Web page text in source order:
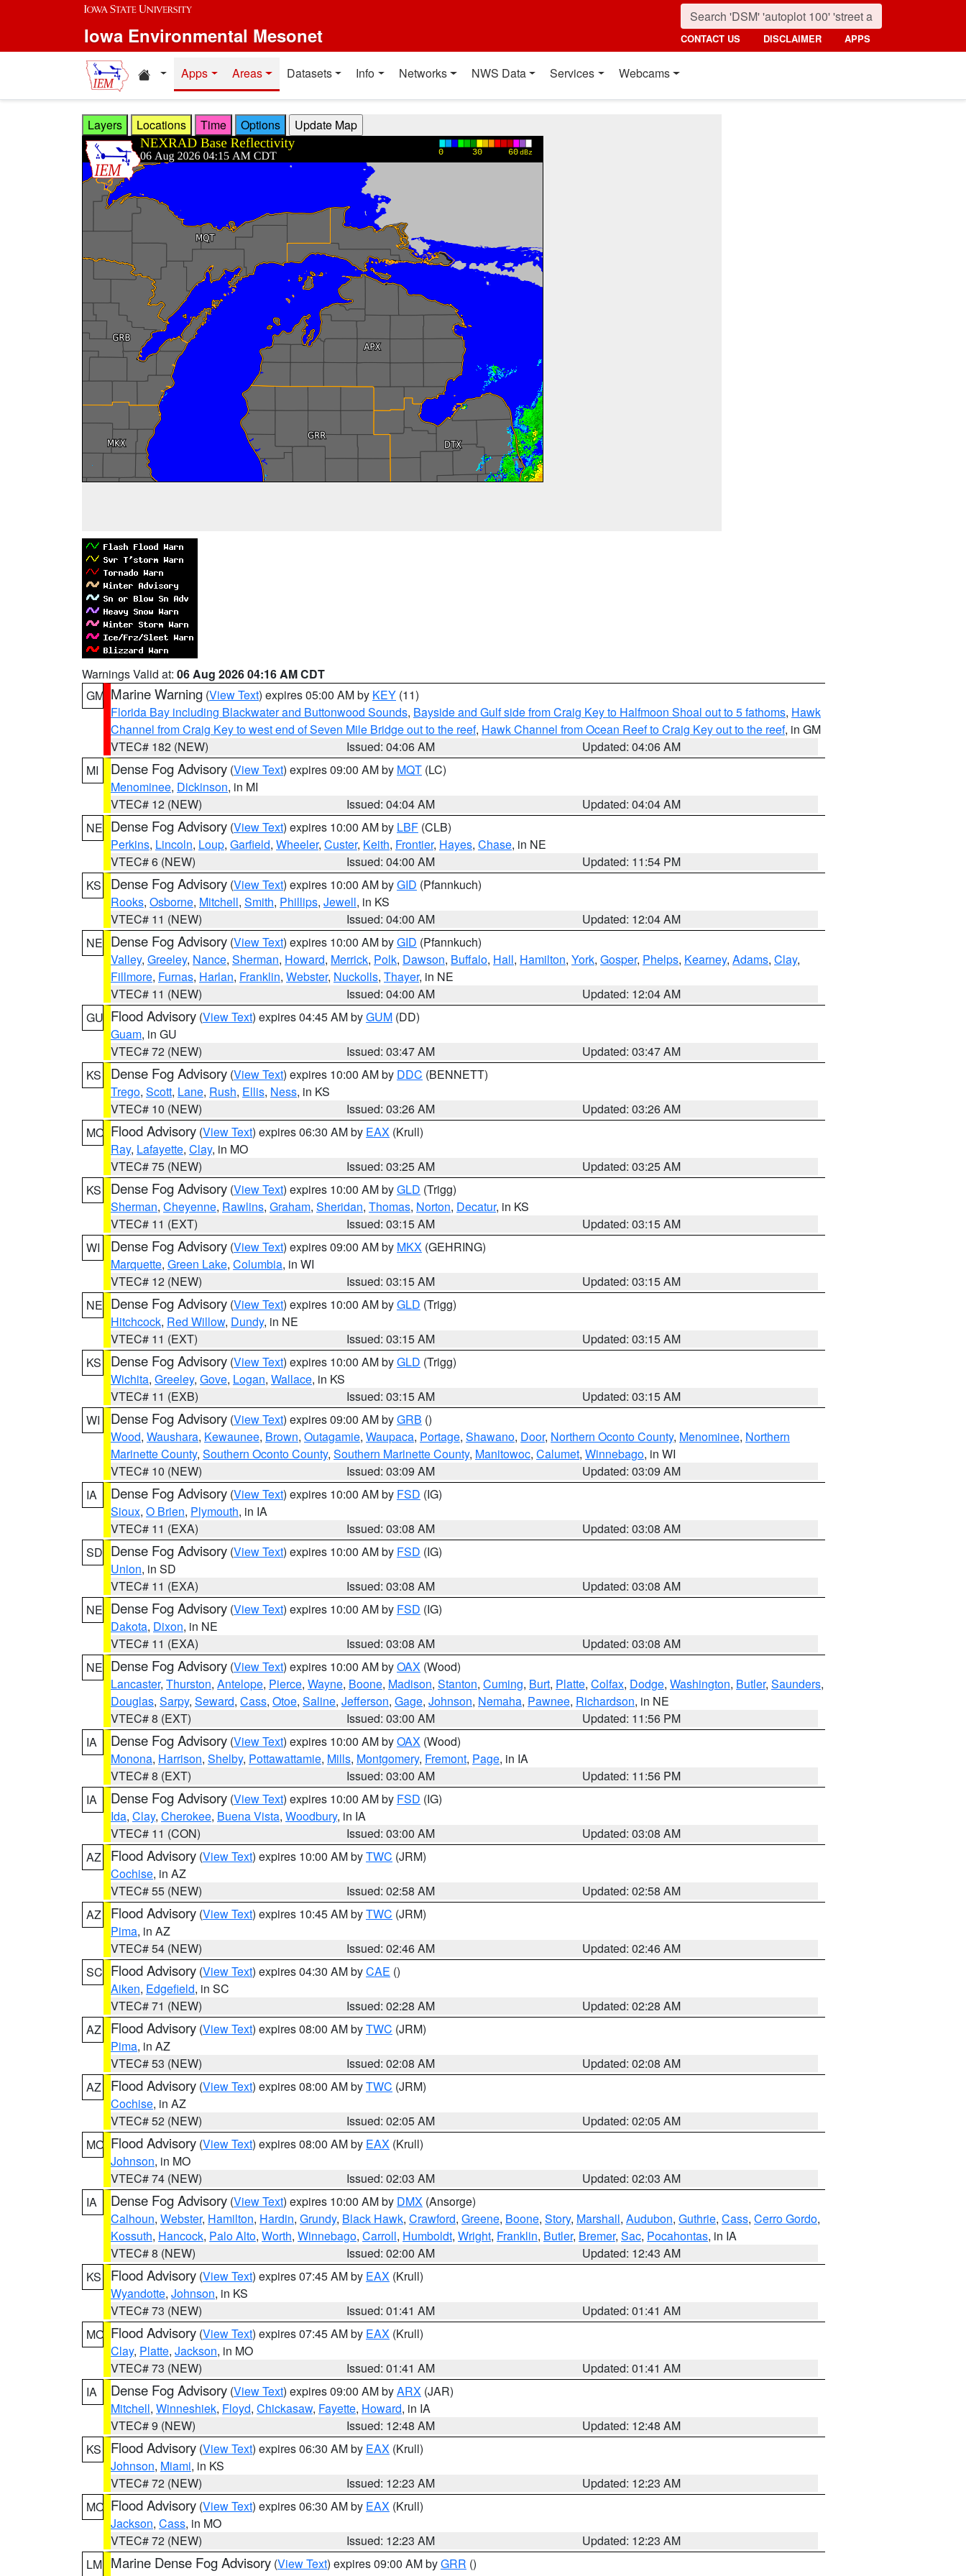
Skip to main content
Iowa Environmental Mesonet CONTACT US DISCLAIMER APPS
Home resources
Apps Areas Datasets Info Networks NWS Data Services Webcams
Layers Locations Time Options
Warnings Valid at: 06 Aug 2026 04:16 AM CDT
GM Marine Warning (View Text) expires 05:00 AM by KEY (11)
Florida Bay including Blackwater and Buttonwood Sounds, Bayside and Gulf side from Craig Key to Halfmoon Shoal out to 5 fathoms, Hawk
Channel from Craig Key to west end of Seven Mile Bridge out to the reef, Hawk Channel from Ocean Reef to Craig Key out to the reef, in GM
VTEC# 182 (NEW)
Issued: 04:06 AM
Updated: 04:06 AM
MI
Dense Fog Advisory (View Text) expires 09:00 AM by MQT (LC)
Menominee, Dickinson, in MI
VTEC# 12 (NEW)
Issued: 04:04 AM
Updated: 04:04 AM
NE Dense Fog Advisory (View Text) expires 10:00 AM by LBF (CLB)
Perkins, Lincoln, Loup, Garfield, Wheeler, Custer, Keith, Frontier, Hayes, Chase, in NE
VTEC# 6 (NEW)
Issued: 04:00 AM
Updated: 11:54 PM
KS
Dense Fog Advisory (View Text) expires 10:00 AM byGID (Pfannkuch)
Rooks, Osborne, Mitchell, Smith, Phillips, Jewell, in KS
VTEC# 11 (NEW)
Issued: 04:00 AM
Updated: 12:04 AM
NE Dense Fog Advisory (View Text) expires 10:00 AM byGID (Pfannkuch)
Valley, Greeley, Nance, Sherman, Howard, Merrick, Polk, Dawson, Buffalo, Hall, Hamilton, York, Gosper, Phelps, Kearney, Adams, Clay,
Fillmore, Furnas, Harlan, Franklin, Webster, Nuckolls, Thayer, in NE
VTEC# 11 (NEW)
Issued: 04:00 AM
Updated: 12:04 AM
GU Flood Advisory (View Text) expires 04:45 AM byGUM (DD)
Guam, in GU
VTEC# 72 (NEW)
Issued: 03:47 AM
Updated: 03:47 AM
KS
Dense Fog Advisory (View Text) expires 10:00 AM by DDC (BENNETT)
Trego, Scott, Lane, Rush, Ellis, Ness, in KS
VTEC# 10 (NEW)
Issued: 03:26 AM
Updated: 03:26 AM
MO Flood Advisory (View Text) expires 06:30 AM by EAX (Krull)
Ray, Lafayette, Clay, in MO
VTEC# 75 (NEW)
Issued: 03:25 AM
Updated: 03:25 AM
KS
Dense Fog Advisory (View Text) expires 10:00 AM byGLD (Trigg)
Sherman, Cheyenne, Rawlins, Graham, Sheridan, Thomas, Norton, Decatur, in KS
VTEC# 11 (EXT)
Issued: 03:15 AM
Updated: 03:15 AM
WI
Dense Fog Advisory (View Text) expires 09:00 AM by MKX (GEHRING)
Marquette, Green Lake, Columbia, in WI
VTEC# 12 (NEW)
Issued: 03:15 AM
Updated: 03:15 AM
NE Dense Fog Advisory (View Text) expires 10:00 AM byGLD (Trigg)
Hitchcock, Red Willow, Dundy, in NE
VTEC# 11 (EXT)
Issued: 03:15 AM
Updated: 03:15 AM
KS
Dense Fog Advisory (View Text) expires 10:00 AM byGLD (Trigg)
Wichita, Greeley, Gove, Logan, Wallace, in KS
VTEC# 11 (EXB)
Issued: 03:15 AM
Updated: 03:15 AM
WI
Dense Fog Advisory (View Text) expires 09:00 AM byGRB ()
Wood, Waushara, Kewaunee, Brown, Outagamie, Waupaca, Portage, Shawano, Door, Northern Oconto County, Menominee, Northern
Marinette County, Southern Oconto County, Southern Marinette County, Manitowoc, Calumet, Winnebago, in WI
VTEC# 10 (NEW)
Issued: 03:09 AM
Updated: 03:09 AM
IA
Dense Fog Advisory (View Text) expires 10:00 AM by FSD (IG)
Sioux, O Brien, Plymouth, in IA
VTEC# 11 (EXA)
Issued: 03:08 AM
Updated: 03:08 AM
SD Dense Fog Advisory (View Text) expires 10:00 AM by FSD (IG)
Union, in SD
VTEC# 11 (EXA)
Issued: 03:08 AM
Updated: 03:08 AM
NE Dense Fog Advisory (View Text) expires 10:00 AM by FSD (IG)
Dakota, Dixon, in NE
VTEC# 11 (EXA)
Issued: 03:08 AM
Updated: 03:08 AM
NE Dense Fog Advisory (View Text) expires 10:00 AM byOAX (Wood)
Lancaster, Thurston, Antelope, Pierce, Wayne, Boone, Madison, Stanton, Cuming, Burt, Platte, Colfax, Dodge, Washington, Butler, Saunders,
Douglas, Sarpy, Seward, Cass, Otoe, Saline, Jefferson, Gage, Johnson, Nemaha, Pawnee, Richardson, in NE
VTEC# 8 (EXT)
Issued: 03:00 AM
Updated: 11:56 PM
IA
Dense Fog Advisory (View Text) expires 10:00 AM byOAX (Wood)
Monona, Harrison, Shelby, Pottawattamie, Mills, Montgomery, Fremont, Page, in IA
VTEC# 8 (EXT)
Issued: 03:00 AM
Updated: 11:56 PM
IA
Dense Fog Advisory (View Text) expires 10:00 AM by FSD (IG)
Ida, Clay, Cherokee, Buena Vista, Woodbury, in IA
VTEC# 11 (CON)
Issued: 03:00 AM
Updated: 03:08 AM
AZ
Flood Advisory (View Text) expires 10:00 AM byTWC (JRM)
Cochise, in AZ
VTEC# 55 (NEW)
Issued: 02:58 AM
Updated: 02:58 AM
AZ
Flood Advisory (View Text) expires 10:45 AM byTWC (JRM)
Pima, in AZ
VTEC# 54 (NEW)
Issued: 02:46 AM
Updated: 02:46 AM
SC Flood Advisory (View Text) expires 04:30 AM byCAE ()
Aiken, Edgefield, in SC
VTEC# 71 (NEW)
Issued: 02:28 AM
Updated: 02:28 AM
AZ
Flood Advisory (View Text) expires 08:00 AM byTWC (JRM)
Pima, in AZ
VTEC# 53 (NEW)
Issued: 02:08 AM
Updated: 02:08 AM
AZ
Flood Advisory (View Text) expires 08:00 AM byTWC (JRM)
Cochise, in AZ
VTEC# 52 (NEW)
Issued: 02:05 AM
Updated: 02:05 AM
MO Flood Advisory (View Text) expires 08:00 AM by EAX (Krull)
Johnson, in MO
VTEC# 74 (NEW)
Issued: 02:03 AM
Updated: 02:03 AM
IA
Dense Fog Advisory (View Text) expires 10:00 AM by DMX (Ansorge)
Calhoun, Webster, Hamilton, Hardin, Grundy, Black Hawk, Crawford, Greene, Boone, Story, Marshall, Audubon, Guthrie, Cass, Cerro Gordo,
Kossuth, Hancock, Palo Alto, Worth, Winnebago, Carroll, Humboldt, Wright, Franklin, Butler, Bremer, Sac, Pocahontas, in IA
VTEC# 8 (NEW)
Issued: 02:00 AM
Updated: 12:43 AM
KS
Flood Advisory (View Text) expires 07:45 AM by EAX (Krull)
Wyandotte, Johnson, in KS
VTEC# 73 (NEW)
Issued: 01:41 AM
Updated: 01:41 AM
MO Flood Advisory (View Text) expires 07:45 AM by EAX (Krull)
Clay, Platte, Jackson, in MO
VTEC# 73 (NEW)
Issued: 01:41 AM
Updated: 01:41 AM
IA
Dense Fog Advisory (View Text) expires 09:00 AM byARX (JAR)
Mitchell, Winneshiek, Floyd, Chickasaw, Fayette, Howard, in IA
VTEC# 9 (NEW)
Issued: 12:48 AM
Updated: 12:48 AM
KS
Flood Advisory (View Text) expires 06:30 AM by EAX (Krull)
Johnson, Miami, in KS
VTEC# 72 (NEW)
Issued: 12:23 AM
Updated: 12:23 AM
MO Flood Advisory (View Text) expires 06:30 AM by EAX (Krull)
Jackson, Cass, in MO
VTEC# 72 (NEW)
Issued: 12:23 AM
Updated: 12:23 AM
LM Marine Dense Fog Advisory (View Text) expires 09:00 AM byGRR ()